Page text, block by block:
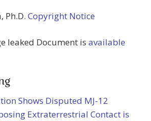
Ph.D. Copyright Notice
leaked Document is available
Shows Disputed MJ-12
Extraterrestrial Contact is